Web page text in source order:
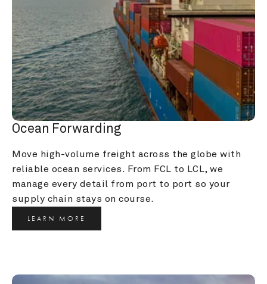
Ocean Forwarding
Move high-volume freight across the globe with
reliable ocean services. From FCL to LCL, we
manage every detail from port to port so your
supply chain stays on course.
LEARN MORE